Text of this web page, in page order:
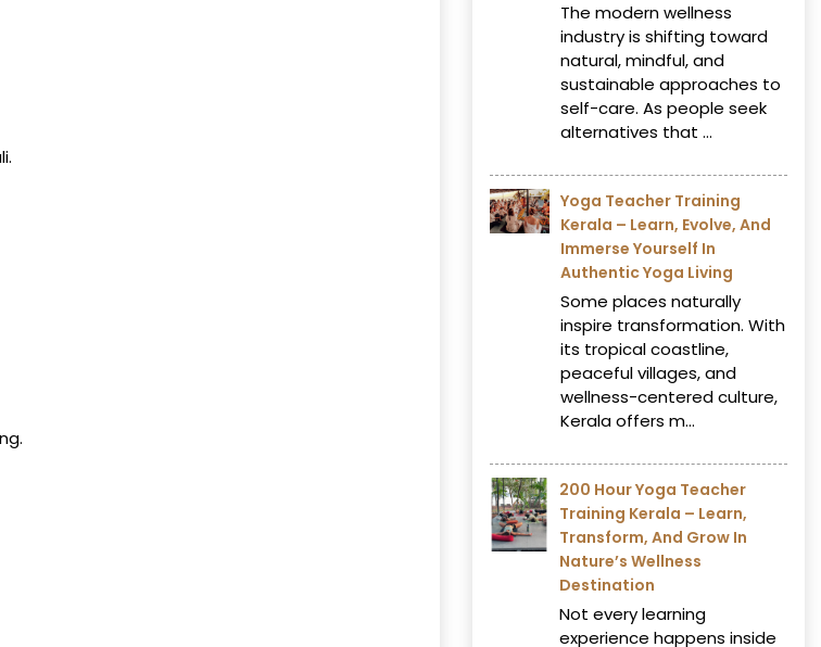
The modern wellness
industry is shifting toward
natural, mindful, and
sustainable approaches to
self-care. As people seek
alternatives that ...
Yoga Teacher Training
Kerala – Learn, Evolve, And
Immerse Yourself In
Authentic Yoga Living
Some places naturally
inspire transformation. With
its tropical coastline,
peaceful villages, and
wellness-centered culture,
Kerala offers m...
200 Hour Yoga Teacher
Training Kerala – Learn,
Transform, And Grow In
Nature’s Wellness
Destination
Not every learning
experience happens inside